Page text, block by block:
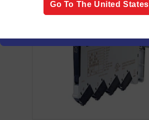
Go To The United States